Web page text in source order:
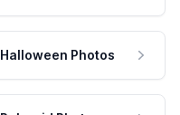
Halloween Photos